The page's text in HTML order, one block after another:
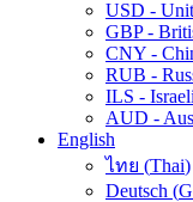
USD -
GBP -
CNY -
RUB -
ILS -
AUD -
English
ไทย (Thai)
Deutsch (